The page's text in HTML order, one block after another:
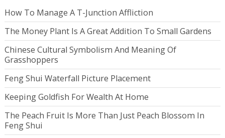
How To Manage A T-Junction Affliction
The Money Plant Is A Great Addition To Small Gardens
Chinese Cultural Symbolism And Meaning Of
Grasshoppers
Feng Shui Waterfall Picture Placement
Keeping Goldfish For Wealth At Home
The Peach Fruit Is More Than Just Peach Blossom In
Feng Shui